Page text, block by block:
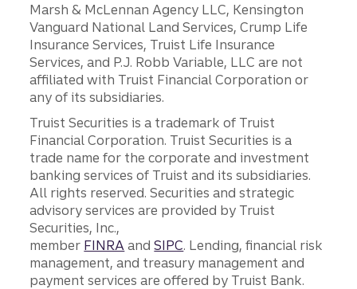
Marsh & McLennan Agency LLC, Kensington
Vanguard National Land Services, Crump Life
Insurance Services, Truist Life Insurance
Services, and P.J. Robb Variable, LLC are not
affiliated with Truist Financial Corporation or
any of its subsidiaries.
Truist Securities is a trademark of Truist
Financial Corporation. Truist Securities is a
trade name for the corporate and investment
banking services of Truist and its subsidiaries.
All rights reserved. Securities and strategic
advisory services are provided by Truist
Securities, Inc.,
member FINRA andSIPC. Lending, financial risk
management, and treasury management and
payment services are offered by Truist Bank.